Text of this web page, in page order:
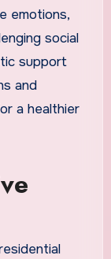
emotions,
social
support
and
a healthier